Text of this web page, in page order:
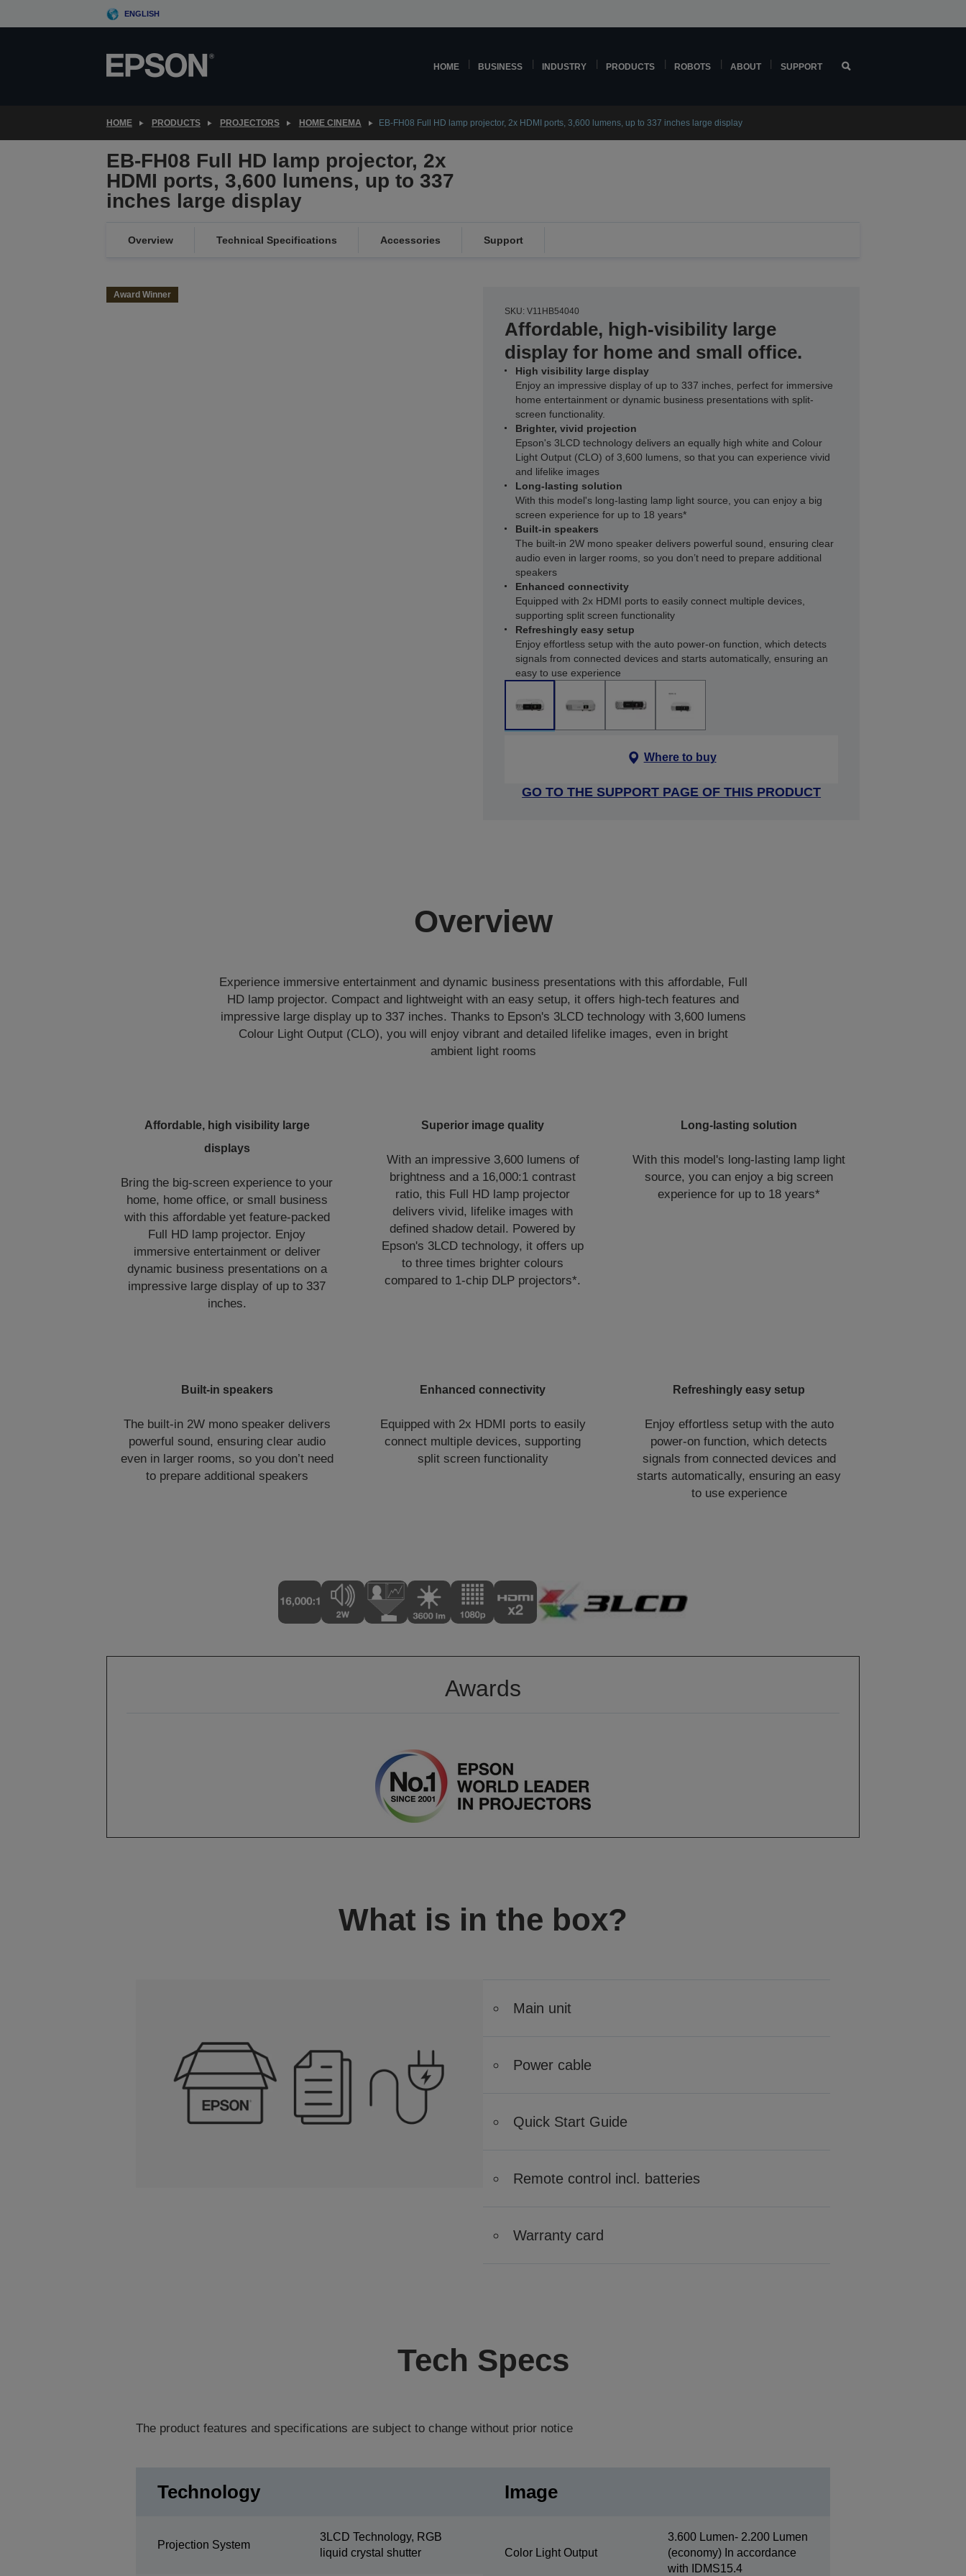
to
ENGLISH
HOME BUSINESS INDUSTRY PRODUCTS ROBOTS ABOUT SUPPORT
HOME PRODUCTS PROJECTORS HOME CINEMA EB-FH08 Full HD lamp projector, 2x HDMI ports, 3,600 lumens, up to 337 inches large display
EB-FH08 Full HD lamp projector, 2x
HDMI ports, 3,600 lumens, up to 337
inches large display
Overview Technical Specifications Accessories Support
Award Winner
SKU: V11HB54040
Affordable, high-visibility large
display for home and small office.
High visibility large display
Enjoy an impressive display of up to 337 inches, perfect for immersive
home entertainment or dynamic business presentations with split-
screen functionality.
Brighter, vivid projection
Epson's 3LCD technology delivers an equally high white and Colour
Light Output (CLO) of 3,600 lumens, so that you can experience vivid
and lifelike images
Long-lasting solution
With this model's long-lasting lamp light source, you can enjoy a big
screen experience for up to 18 years*
Built-in speakers
The built-in 2W mono speaker delivers powerful sound, ensuring clear
audio even in larger rooms, so you don’t need to prepare additional
speakers
Enhanced connectivity
Equipped with 2x HDMI ports to easily connect multiple devices,
supporting split screen functionality
Refreshingly easy setup
Enjoy effortless setup with the auto power-on function, which detects
signals from connected devices and starts automatically, ensuring an
easy to use experience
Where to buy
GO TO THE SUPPORT PAGE OF THIS PRODUCT
Overview
Experience immersive entertainment and dynamic business presentations with this affordable, Full
HD lamp projector. Compact and lightweight with an easy setup, it offers high-tech features and
impressive large display up to 337 inches. Thanks to Epson's 3LCD technology with 3,600 lumens
Colour Light Output (CLO), you will enjoy vibrant and detailed lifelike images, even in bright
ambient light rooms
Affordable, high visibility large
displays
Bring the big-screen experience to your
home, home office, or small business
with this affordable yet feature-packed
Full HD lamp projector. Enjoy
immersive entertainment or deliver
dynamic business presentations on a
impressive large display of up to 337
inches.
Superior image quality
With an impressive 3,600 lumens of
brightness and a 16,000:1 contrast
ratio, this Full HD lamp projector
delivers vivid, lifelike images with
defined shadow detail. Powered by
Epson's 3LCD technology, it offers up
to three times brighter colours
compared to 1-chip DLP projectors*.
Long-lasting solution
With this model's long-lasting lamp light
source, you can enjoy a big screen
experience for up to 18 years*
Built-in speakers
The built-in 2W mono speaker delivers
powerful sound, ensuring clear audio
even in larger rooms, so you don’t need
to prepare additional speakers
Enhanced connectivity
Equipped with 2x HDMI ports to easily
connect multiple devices, supporting
split screen functionality
Refreshingly easy setup
Enjoy effortless setup with the auto
power-on function, which detects
signals from connected devices and
starts automatically, ensuring an easy
to use experience
Awards
What is in the box?
Main unit
Power cable
Quick Start Guide
Remote control incl. batteries
Warranty card
Tech Specs
The product features and specifications are subject to change without prior notice
Technology
Projection System
3LCD Technology, RGB
liquid crystal shutter
Image
Color Light Output
3.600 Lumen- 2.200 Lumen
(economy) In accordance
with IDMS15.4